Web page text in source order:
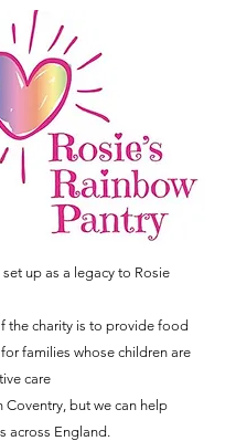
set up as a legacy to Rosie
the charity is to provide food
families whose children are
care
Coventry, but we can help
across England.